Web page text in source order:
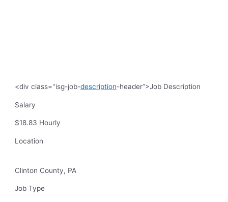
<div class="isg-job-description-header”>Job Description
Salary
$18.83 Hourly
Location
Clinton County, PA
Job Type